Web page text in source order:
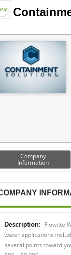
Company
Information
Description:
Flowtite
water applications
several points toward